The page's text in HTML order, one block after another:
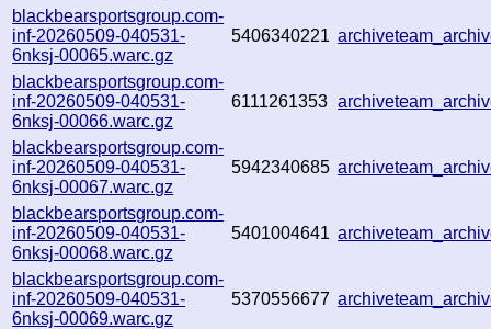
blackbearsportsgroup.com-
inf-20260509-040531-
6nksj-00065.warc.gz
5406340221
blackbearsportsgroup.com-
inf-20260509-040531-
6nksj-00066.warc.gz
6111261353
blackbearsportsgroup.com-
inf-20260509-040531-
6nksj-00067.warc.gz
5942340685
blackbearsportsgroup.com-
inf-20260509-040531-
6nksj-00068.warc.gz
5401004641
blackbearsportsgroup.com-
inf-20260509-040531-
6nksj-00069.warc.gz
5370556677